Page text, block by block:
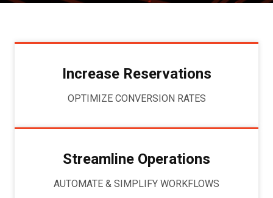
Increase Reservations
OPTIMIZE CONVERSION RATES
Streamline Operations
AUTOMATE & SIMPLIFY WORKFLOWS